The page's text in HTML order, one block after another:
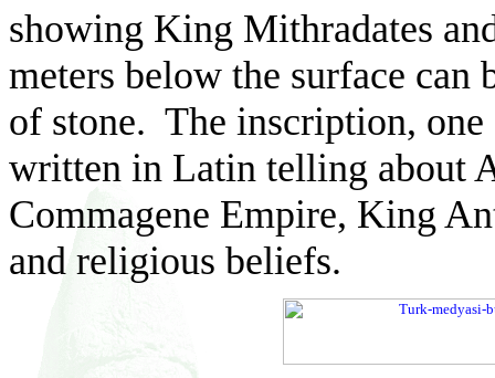
showing King Mithradates
meters below the surface can
of stone. The inscription,
written in Latin telling about
Commagene Empire, King
and religious beliefs.